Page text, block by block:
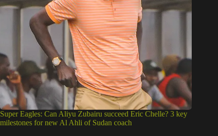
Super Eagles: Can Aliyu Zubairu succeed Eric Chelle? 3 key
milestones for new Al Ahli of Sudan coach